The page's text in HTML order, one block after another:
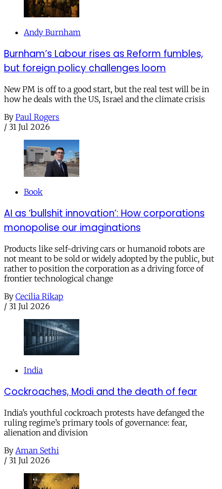
Andy Burnham
Burnham’s Labour rises as Reform fumbles,
but foreign policy challenges loom
New PM is off to a good start, but the real test will be in
how he deals with the US, Israel and the climate crisis
By Paul Rogers
/ 31 Jul 2026
Book
AI as ‘bullshit innovation’: How corporations
monopolise our imaginations
Products like self-driving cars or humanoid robots are
not meant to be sold or widely adopted by the public, but
rather to position the corporation as a driving force of
frontier technological change
By Cecilia Rikap
/ 31 Jul 2026
India
Cockroaches, Modi and the death of fear
India’s youthful cockroach protests have defanged the
ruling regime’s primary tools of governance: fear,
alienation and division
By Aman Sethi
/ 31 Jul 2026